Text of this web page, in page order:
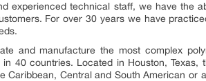
experienced technical staff, we have the
For over 30 years we have
and manufacture the most complex
in 40 countries. Located in Houston,
Caribbean, Central and South American